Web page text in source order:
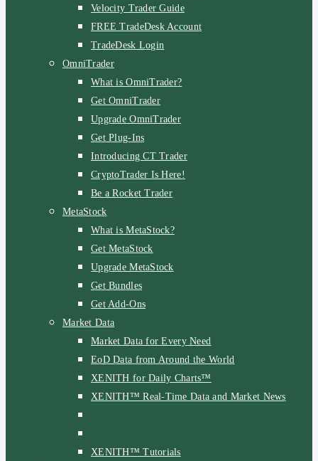
Velocity Trader Guide
FREE TradeDesk Account
TradeDesk Login
OmniTrader
What is OmniTrader?
Get OmniTrader
Upgrade OmniTrader
Get Plug-Ins
Introducing CT Trader
CryptoTrader Is Here!
Be a Rocket Trader
MetaStock
What is MetaStock?
Get MetaStock
Upgrade MetaStock
Get Bundles
Get Add-Ons
Market Data
Market Data for Every Need
EoD Data from Around the World
XENITH for Daily Charts™
XENITH™ Real-Time Data and Market News
XENITH™ Tutorials